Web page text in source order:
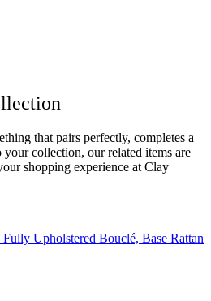
that pairs perfectly, completes a
your collection, our related items are
shopping experience at Clay
Upholstered Bouclé, Base Rattan